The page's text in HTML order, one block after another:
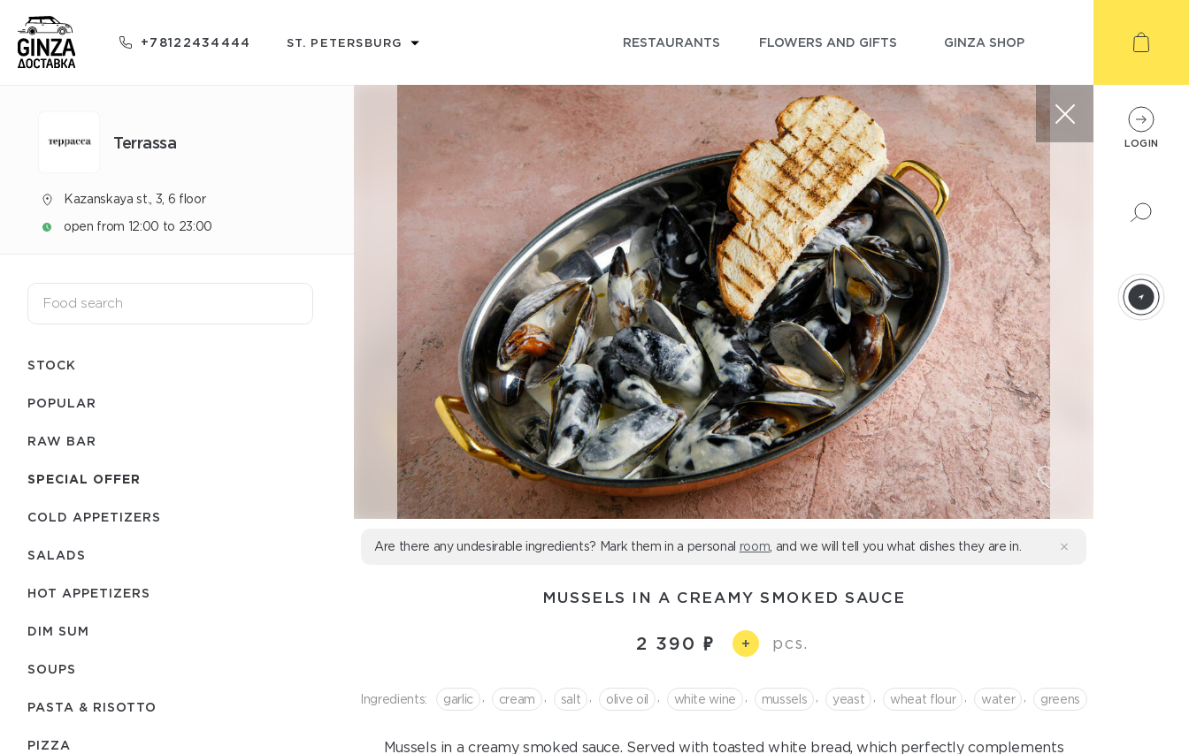
+78122434444 ST. PETERSBURG RESTAURANTS FLOWERS AND GIFTS GINZA SHOP
Terrassa
Kazanskaya st., 3, 6 floor
open from 12:00 to 23:00
STOCK
POPULAR
RAW BAR
SPECIAL OFFER
COLD APPETIZERS
SALADS
HOT APPETIZERS
DIM SUM
SOUPS
PASTA & RISOTTO
PIZZA
Are there any undesirable ingredients? Mark them in a personal room , and we will tell you what dishes they are in.
MUSSELS IN A CREAMY SMOKED SAUCE
2 390 + pcs.
Ingredients: garlic cream salt olive oil white wine mussels yeast wheat flour water greens
Mussels in a creamy smoked sauce. Served with toasted white bread, which perfectly complements
LOGIN